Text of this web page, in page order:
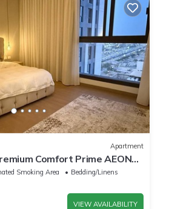
Apartment
Comfort Prime AEON
Smoking Area
Bedding/Linens
VIEW AVAILABILITY